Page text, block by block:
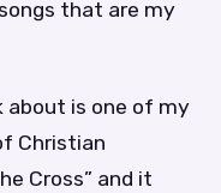
that are my
about is one of my
Christian
Cross” and it